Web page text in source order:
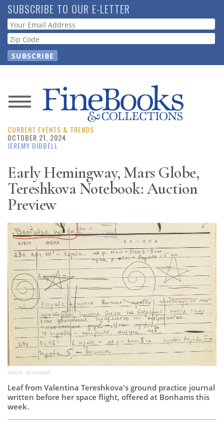
Skip
to
main
content
SUBSCRIBE TO OUR E-LETTER
Webform
News
Magazine
Resource
Guide
Subscribe
Calendar
Contact
Us
CURRENT EVENTS & TRENDS
OCTOBER 21, 2024
JEREMY DIBBELL
Early Hemingway, Mars Globe,
Tereshkova Notebook: Auction
Preview
IMAGE: BONHAMS
Leaf from Valentina Tereshkova's ground practice journal
written before her space flight, offered at Bonhams this
week.